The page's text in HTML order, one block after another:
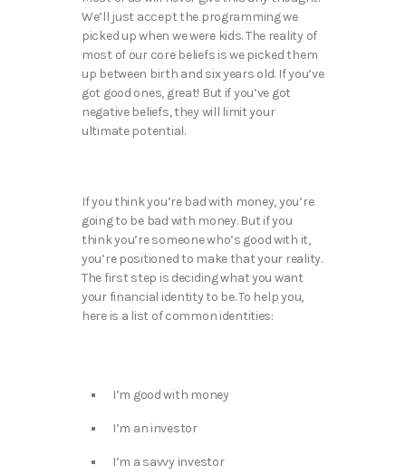
We’ll just accept the programming we
picked up when we were kids. The reality of
most of our core beliefs is we picked them
up between birth and six years old. If you’ve
got good ones, great! But if you’ve got
negative beliefs, they will limit your
ultimate potential.
If you think you’re bad with money, you’re
going to be bad with money. But if you
think you’re someone who’s good with it,
you’re positioned to make that your reality.
The first step is deciding what you want
your financial identity to be. To help you,
here is a list of common identities:
I’m good with money
I’m an investor
I’m a savvy investor